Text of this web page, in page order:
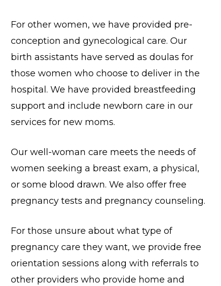
For other women, we have provided pre-
conception and gynecological care. Our
birth assistants have served as doulas for
those women who choose to deliver in the
hospital. We have provided breastfeeding
support and include newborn care in our
services for new moms.
Our well-woman care meets the needs of
women seeking a breast exam, a physical,
or some blood drawn. We also offer free
pregnancy tests and pregnancy counseling.
For those unsure about what type of
pregnancy care they want, we provide free
orientation sessions along with referrals to
other providers who provide home and